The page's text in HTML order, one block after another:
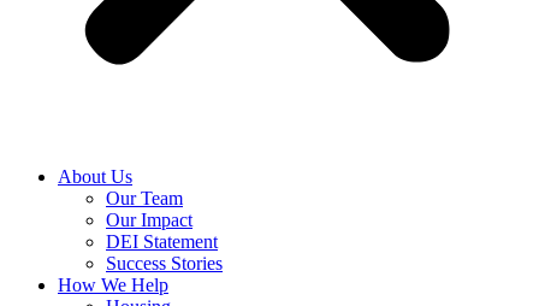
About Us
Our Team
Our Impact
DEI Statement
Success Stories
How We Help